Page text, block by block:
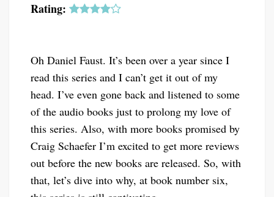
Rating:
Oh Daniel Faust. It’s been over a year since I
read this series and I can’t get it out of my
head. I’ve even gone back and listened to some
of the audio books just to prolong my love of
this series. Also, with more books promised by
Craig Schaefer I’m excited to get more reviews
out before the new books are released. So, with
that, let’s dive into why, at book number six,